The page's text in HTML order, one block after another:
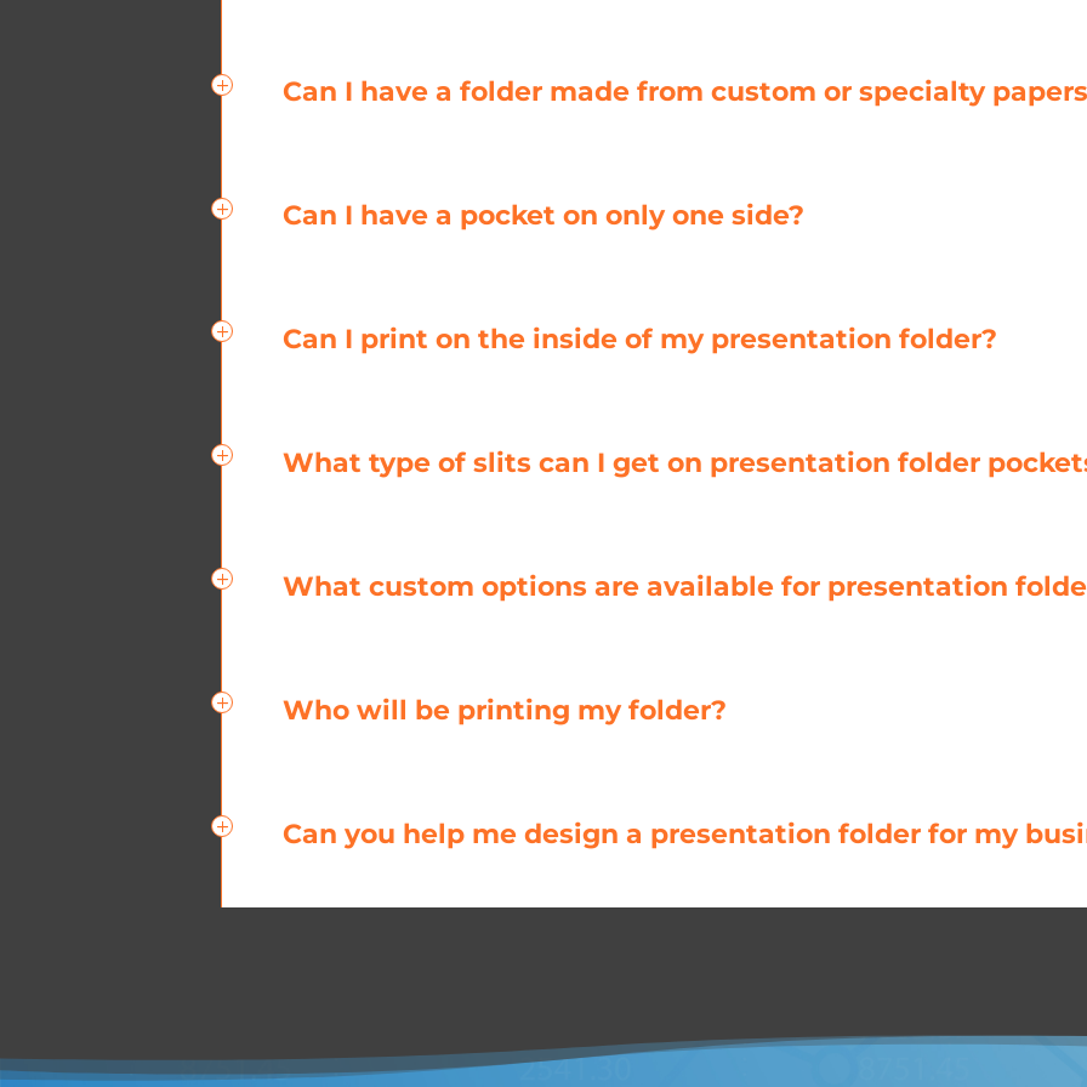
Can I have a folder made from custom or specialty
Can I have a pocket on only one side?
Can I print on the inside of my presentation folder?
What type of slits can I get on presentation folder
What custom options are available for presentation
Who will be printing my folder?
Can you help me design a presentation folder for my